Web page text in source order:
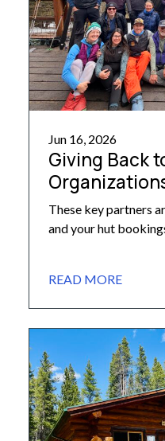
Jun 16, 2026
Giving Back
Moving
These key partners
and your hut
various
across fields tied
hearts. These […]
READ MORE